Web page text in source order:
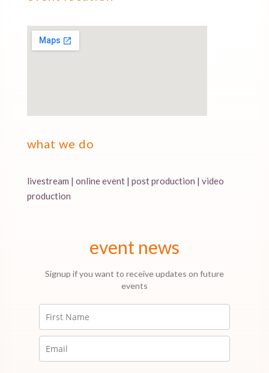
what we do
livestream | online event | post production | video
production
event news
Signup if you want to receive updates on future
events